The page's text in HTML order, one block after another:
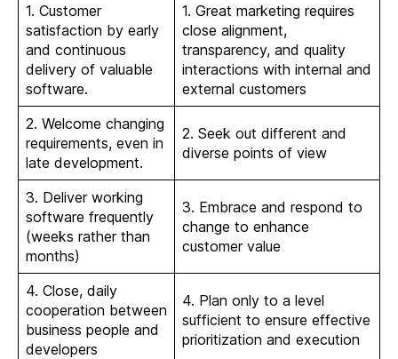
1. Customer
satisfaction by early
and continuous
delivery of valuable
software.
1. Great marketing requires
close alignment,
transparency, and quality
interactions with internal and
external customers
2. Welcome changing
requirements, even in
late development.
2. Seek out different and
diverse points of view
3. Deliver working
software frequently
(weeks rather than
months)
3. Embrace and respond to
change to enhance
customer value
4. Close, daily
cooperation between
business people and
developers
4. Plan only to a level
sufficient to ensure effective
prioritization and execution